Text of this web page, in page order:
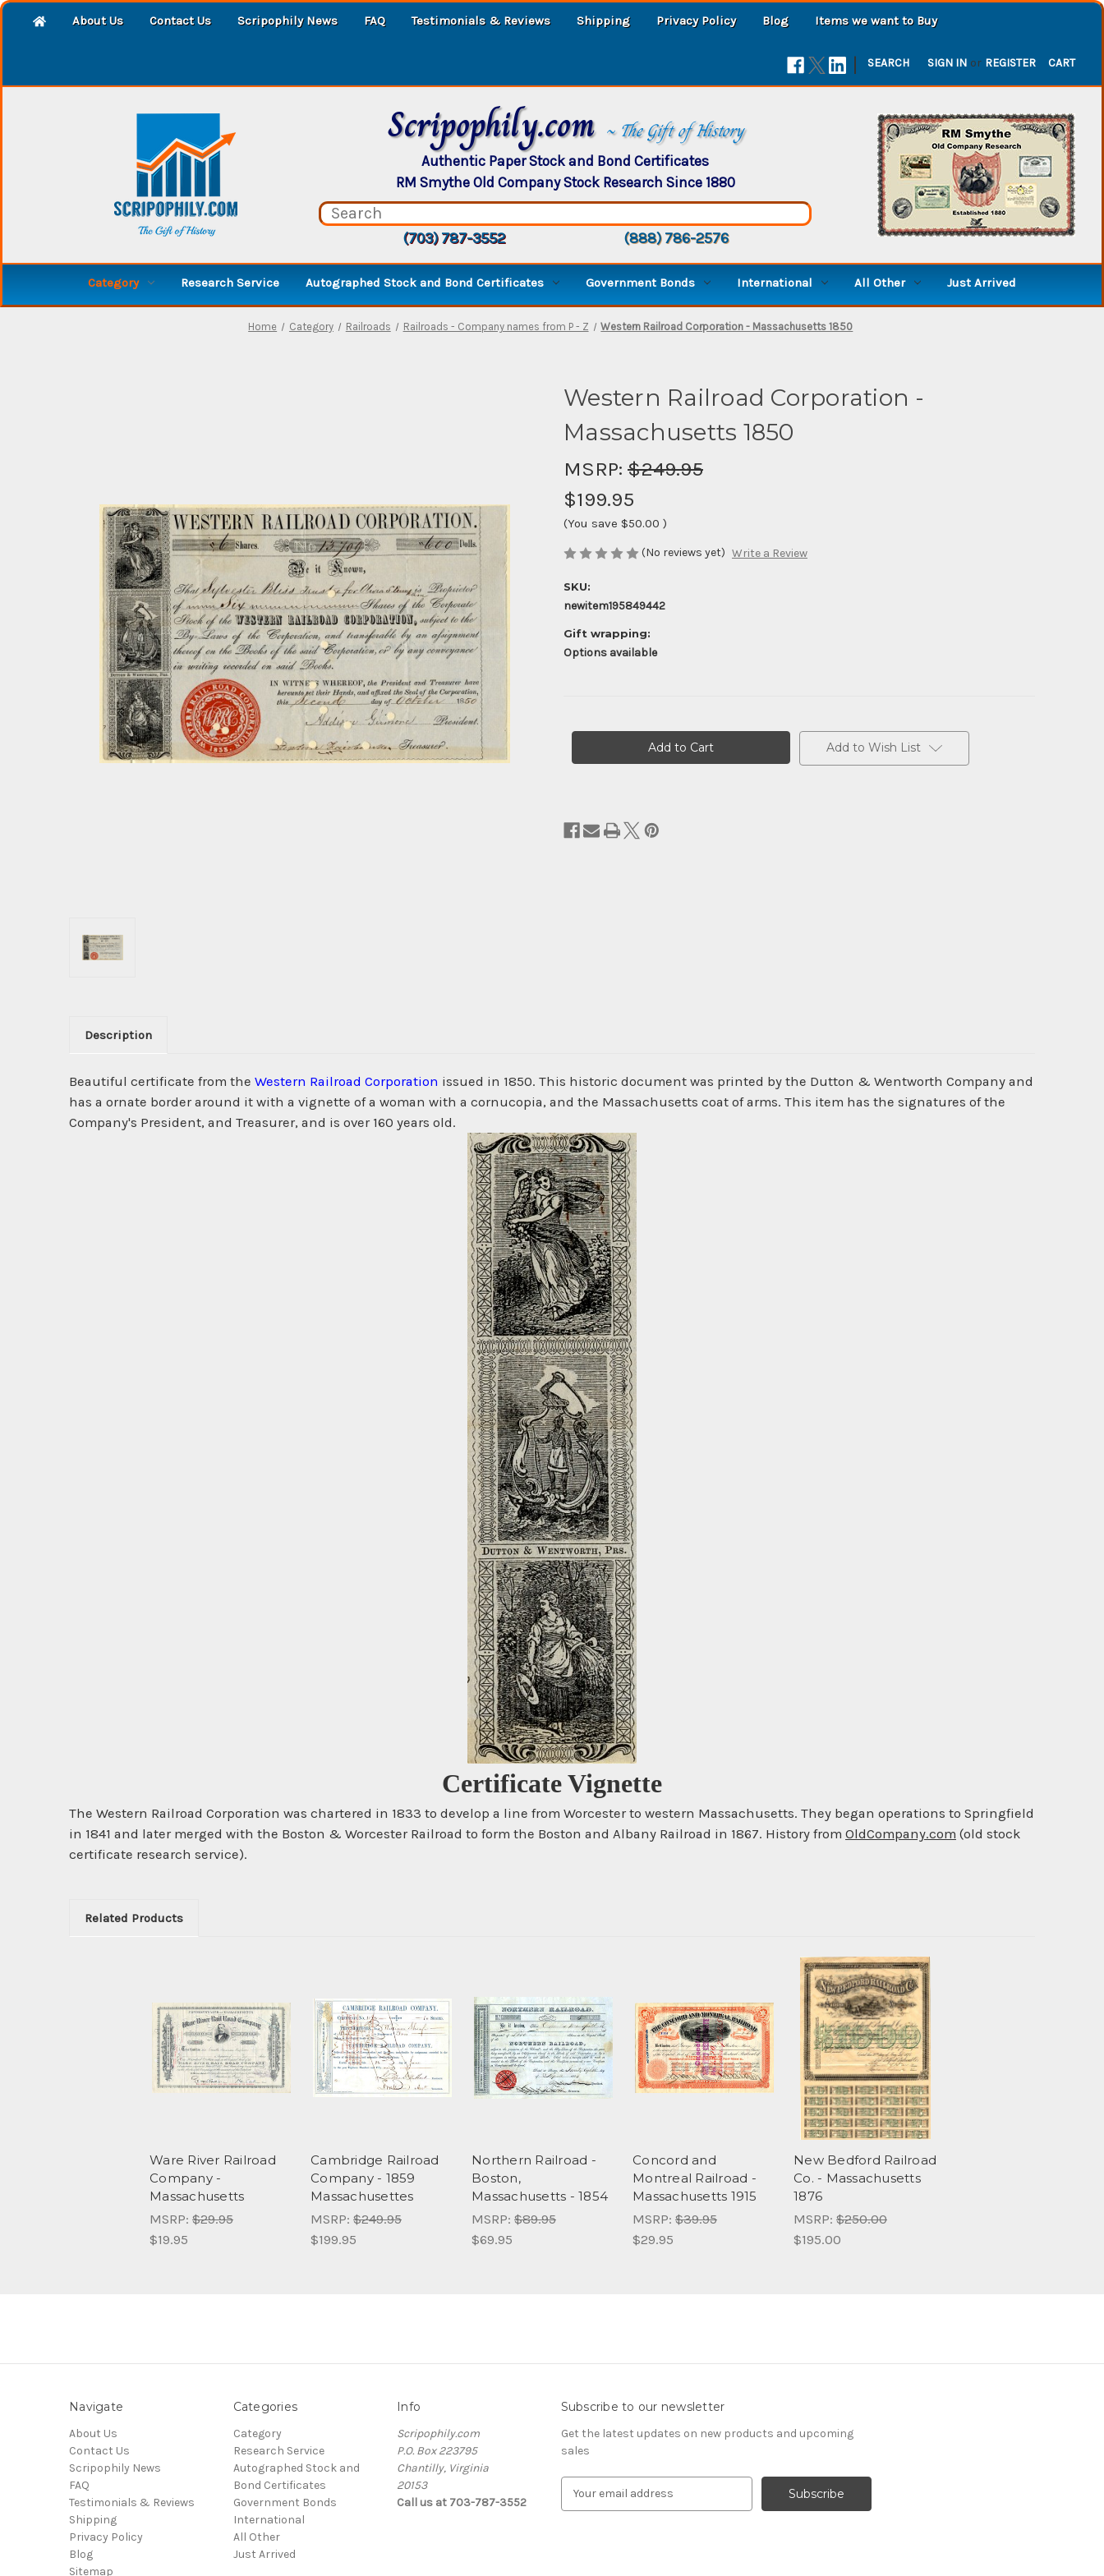
About Us Contact Us Scripophily News FAQ Testimonials & Reviews Shipping Privacy Policy Blog Items we want to Buy
| SEARCH SIGN IN or REGISTER CART
Scripophily.com ~ The Gift of History
Authentic Paper Stock and Bond Certificates
RM Smythe Old Company Stock Research Since 1880
(703) 787-3552 (888) 786-2576
Category Research Service Autographed Stock and Bond Certificates Government Bonds International All Other Just Arrived
Home Category Railroads Railroads - Company names from P - Z Western Railroad Corporation - Massachusetts 1850
Western Railroad Corporation -
Massachusetts 1850
MSRP: $249.95
$199.95
(You save $50.00 )
(No reviews yet) Write a Review
SKU:
newitem195849442
Gift wrapping:
Options available
Add to Wish List
Description
Beautiful certificate from the Western Railroad Corporation issued in 1850. This historic document was printed by the Dutton & Wentworth Company and
has a ornate border around it with a vignette of a woman with a cornucopia, and the Massachusetts coat of arms. This item has the signatures of the
Company's President, and Treasurer, and is over 160 years old.
Certificate Vignette
The Western Railroad Corporation was chartered in 1833 to develop a line from Worcester to western Massachusetts. They began operations to Springfield
in 1841 and later merged with the Boston & Worcester Railroad to form the Boston and Albany Railroad in 1867. History from OldCompany.com (old stock
certificate research service).
Related Products
Ware River Railroad
Company -
Massachusetts
MSRP: $29.95
$19.95
Cambridge Railroad
Company - 1859
Massachusettes
MSRP: $249.95
$199.95
Northern Railroad -
Boston,
Massachusetts - 1854
MSRP: $89.95
$69.95
Concord and
Montreal Railroad -
Massachusetts 1915
MSRP: $39.95
$29.95
New Bedford Railroad
Co. - Massachusetts
1876
MSRP: $250.00
$195.00
Navigate
About Us
Contact Us
Scripophily News
FAQ
Testimonials & Reviews
Shipping
Privacy Policy
Blog
Sitemap
Categories
Category
Research Service
Autographed Stock and
Bond Certificates
Government Bonds
International
All Other
Just Arrived
Info
Scripophily.com
P.O. Box 223795
Chantilly, Virginia
20153
Call us at 703-787-3552
Subscribe to our newsletter
Get the latest updates on new products and upcoming
sales